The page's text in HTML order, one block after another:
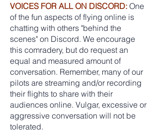
VOICES FOR ALL ON DISCORD: One
of the fun aspects of flying online is
chatting with others "behind the
scenes" on Discord. We encourage
this comradery, but do request an
equal and measured amount of
conversation. Remember, many of our
pilots are streaming and/or recording
their flights to share with their
audiences online. Vulgar, excessive or
aggressive conversation will not be
tolerated.